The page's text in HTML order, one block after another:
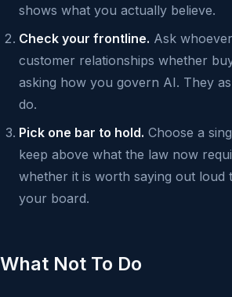
shows what you actually believe.
Check your frontline. Ask
customer relationships whether
asking how you govern AI. They
do.
Pick one bar to hold. Choose a
keep above what the law now
whether it is worth saying out loud
your board.
What Not To Do